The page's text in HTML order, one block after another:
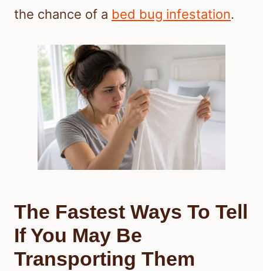
the chance of a bed bug infestation.
The Fastest Ways To Tell
If You May Be
Transporting Them